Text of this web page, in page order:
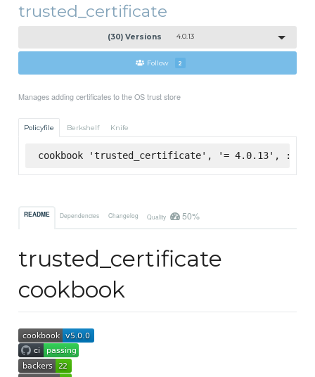
trusted_certificate
(30) Versions 4.0.13
Follow 2
Manages adding certificates to the OS trust store
Policyfile Berkshelf Knife
cookbook 'trusted_certificate', '= 4.0.13',
README Dependencies Changelog Quality 50%
trusted_certificate
cookbook